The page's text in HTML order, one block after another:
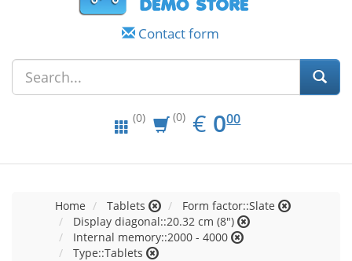
Contact form
(0) (0) € EUR
0.00
000
Home Tablets
Form factor::Slate
Display diagonal::20.32 cm (8")
Internal memory::2000 - 4000
Type::Tablets